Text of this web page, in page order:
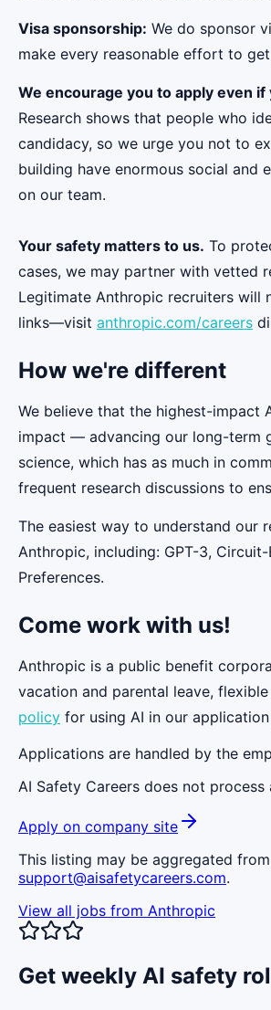
Visa sponsorship: We do sponsor
make every reasonable effort to
We encourage you to apply even
Research shows that people who
candidacy, so we urge you not to
building have enormous social and
on our team.
Your safety matters to us. To
cases, we may partner with vetted
Legitimate Anthropic recruiters will
links—visit anthropic.com/careers
How we're different
We believe that the highest-impact
impact — advancing our long-term
science, which has as much in
frequent research discussions to
The easiest way to understand our
Anthropic, including: GPT-3,
Preferences.
Come work with us!
Anthropic is a public benefit
vacation and parental leave,
policy for using AI in our
Applications are handled by the
AI Safety Careers does not
Apply on company site
This listing may be aggregated
support@aisafetycareers.com.
View all jobs from Anthropic
Get weekly AI safety